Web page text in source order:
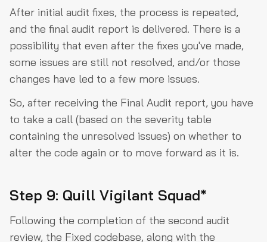
After initial audit fixes, the process is repeated,
and the final audit report is delivered. There is a
possibility that even after the fixes you've made,
some issues are still not resolved, and/or those
changes have led to a few more issues.
So, after receiving the Final Audit report, you have
to take a call (based on the severity table
containing the unresolved issues) on whether to
alter the code again or to move forward as it is.
Step 9: Quill Vigilant Squad*
Following the completion of the second audit
review, the Fixed codebase, along with the